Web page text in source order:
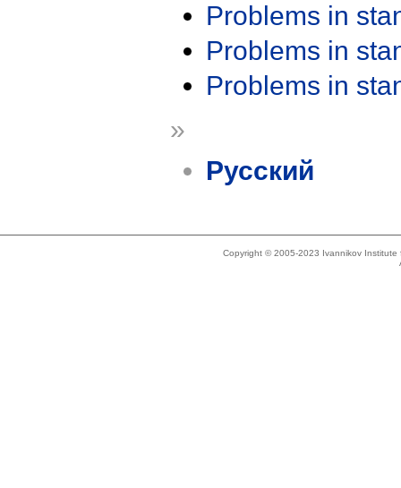
Problems in
Problems in
Problems in
»
Русский
Copyright © 2005-2023 Ivannikov Institute